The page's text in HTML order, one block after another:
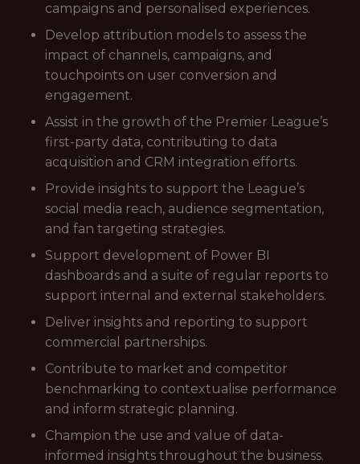
campaigns and personalised experiences.
Develop attribution models to assess the
impact of channels, campaigns, and
touchpoints on user conversion and
engagement.
Assist in the growth of the Premier League’s
first-party data, contributing to data
acquisition and CRM integration efforts.
Provide insights to support the League’s
social media reach, audience segmentation,
and fan targeting strategies.
Support development of Power BI
dashboards and a suite of regular reports to
support internal and external stakeholders.
Deliver insights and reporting to support
commercial partnerships.
Contribute to market and competitor
benchmarking to contextualise performance
and inform strategic planning.
Champion the use and value of data-
informed insights throughout the business.